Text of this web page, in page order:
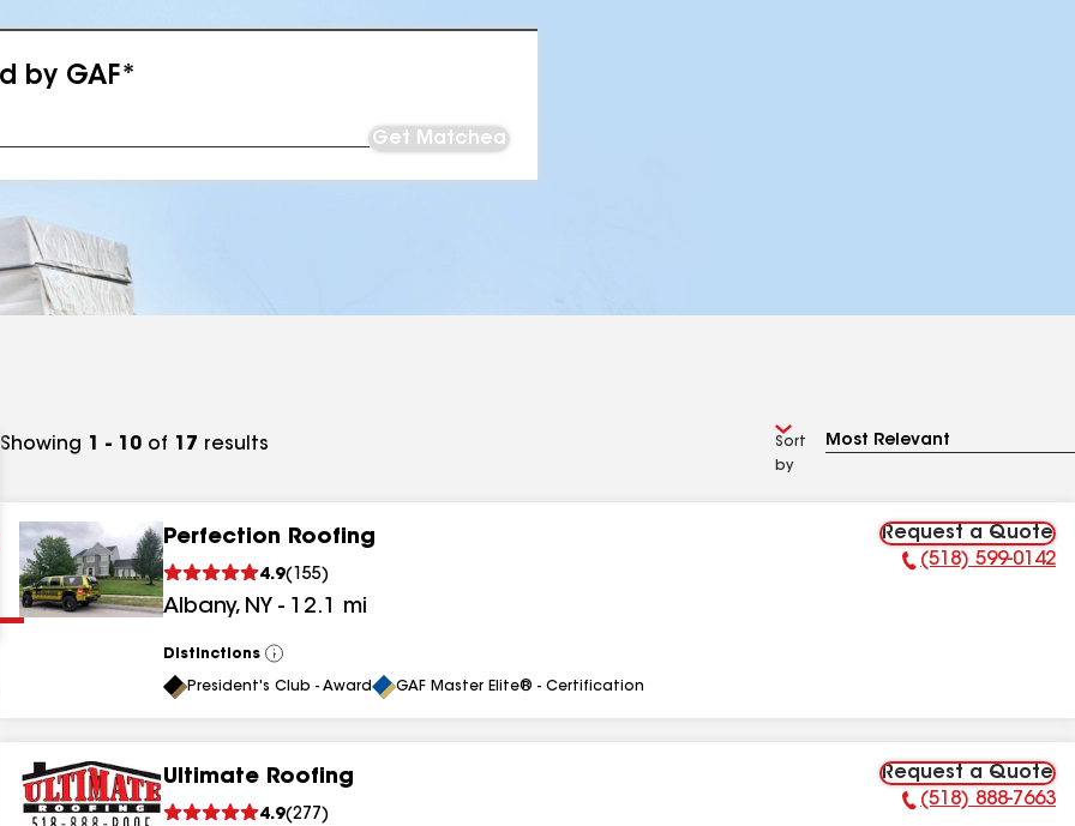
by GAF*
Get Matched
results
Showing 1 - 10 of 17 results
Sort
by
Perfection Roofing
4.9( 155)
Albany, NY - 12.1 mi
Request a Quote
Phone Number:
(518) 599-0142
Distinctions
View
All
President's Club - Award GAF Master Elite® - Certification
Ultimate Roofing
4.9(277 )
Request a Quote
Phone Number:
(518) 888-7663